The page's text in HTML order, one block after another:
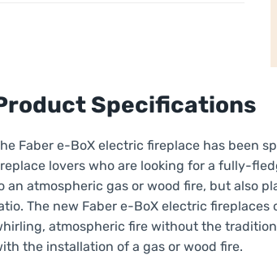
Specifications
Faber e-BoX electric fireplace has been
lovers who are looking for a fully-
an atmospheric gas or wood fire, but also
The new Faber e-BoX electric
atmospheric fire without the
the installation of a gas or wood fire.